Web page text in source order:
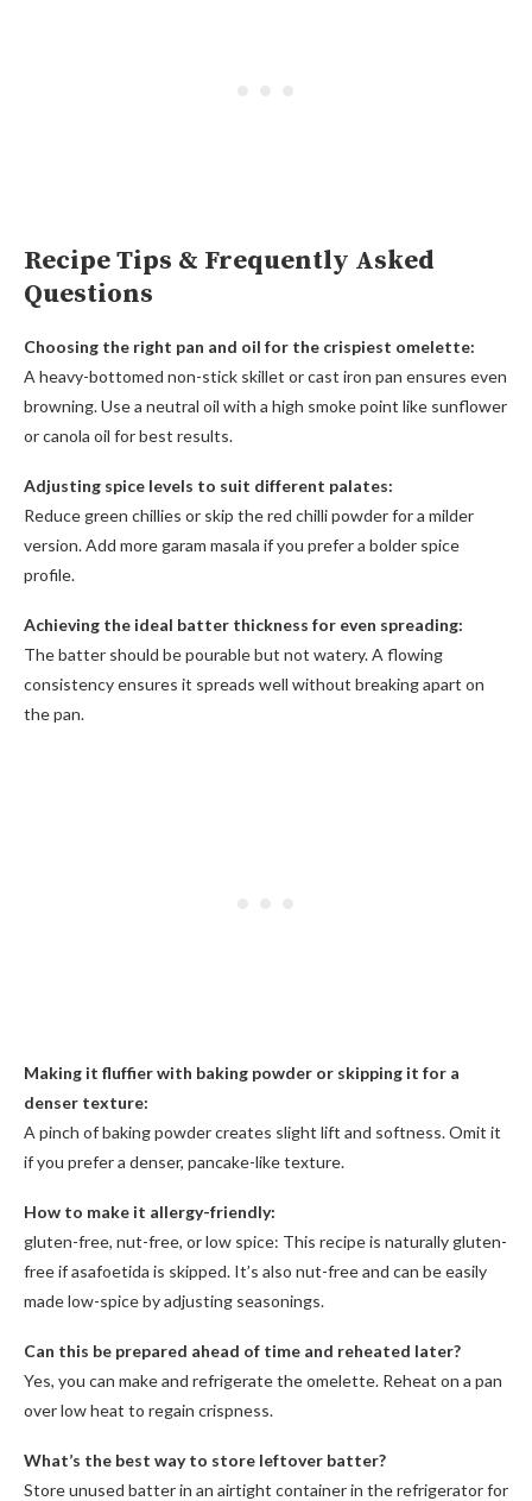
Recipe Tips & Frequently Asked
Questions
Choosing the right pan and oil for the crispiest omelette:
A heavy-bottomed non-stick skillet or cast iron pan ensures even
browning. Use a neutral oil with a high smoke point like sunflower
or canola oil for best results.
Adjusting spice levels to suit different palates:
Reduce green chillies or skip the red chilli powder for a milder
version. Add more garam masala if you prefer a bolder spice
profile.
Achieving the ideal batter thickness for even spreading:
The batter should be pourable but not watery. A flowing
consistency ensures it spreads well without breaking apart on
the pan.
Making it fluffier with baking powder or skipping it for a
denser texture:
A pinch of baking powder creates slight lift and softness. Omit it
if you prefer a denser, pancake-like texture.
How to make it allergy-friendly:
gluten-free, nut-free, or low spice: This recipe is naturally gluten-
free if asafoetida is skipped. It’s also nut-free and can be easily
made low-spice by adjusting seasonings.
Can this be prepared ahead of time and reheated later?
Yes, you can make and refrigerate the omelette. Reheat on a pan
over low heat to regain crispness.
What’s the best way to store leftover batter?
Store unused batter in an airtight container in the refrigerator for